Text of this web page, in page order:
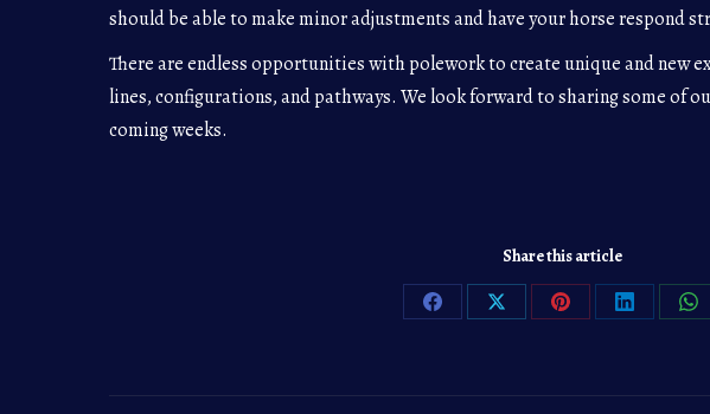
should be able to make minor adjustments and have your horse respond
There are endless opportunities with polework to create unique and new
lines, configurations, and pathways. We look forward to sharing some of
coming weeks.
Share this article
Share Share Share Share